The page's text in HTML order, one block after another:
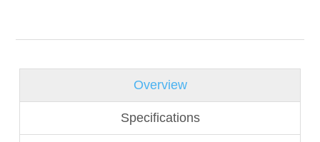
Overview
Specifications